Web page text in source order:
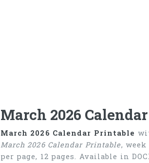
March 2026
March 2026 Calendar Printable
March 2026 Calendar Printable,
per page, 12 pages. Available in